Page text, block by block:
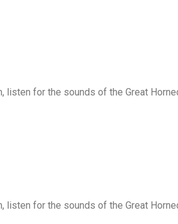
listen for the sounds of the Great
listen for the sounds of the Great